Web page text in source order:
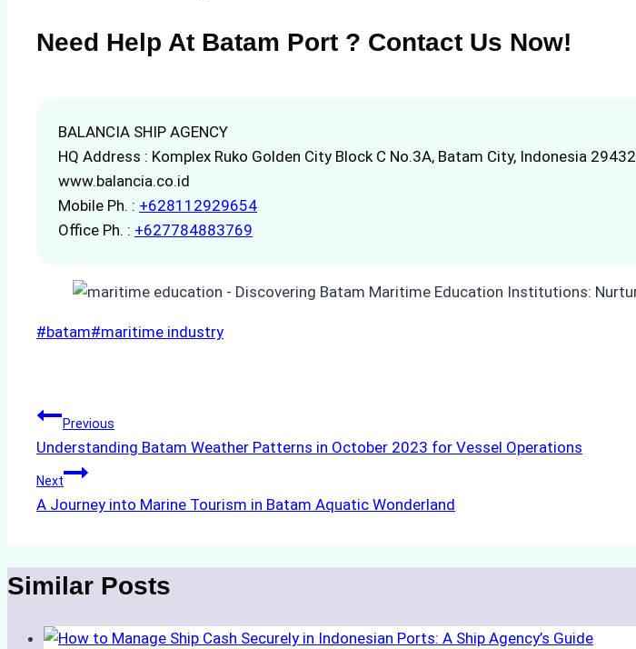
Need Help At Batam Port ? Contact Us Now!
BALANCIA SHIP AGENCY
HQ Address : Komplex Ruko Golden City Block C No.3A, Batam City, Indonesia 29432
www.balancia.co.id
Mobile Ph. : +628112929654
Office Ph. : +627784883769
Post
#batam#maritime industry
Post
navigation
Previous
Understanding Batam Weather Patterns in October 2023 for Vessel Operations
Next
A Journey into Marine Tourism in Batam Aquatic Wonderland
Similar Posts